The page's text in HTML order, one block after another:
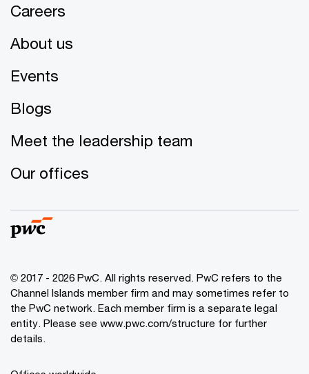
Careers
About us
Events
Blogs
Meet the leadership team
Our offices
© 2017 - 2026 PwC. All rights reserved. PwC refers to the
Channel Islands member firm and may sometimes refer to
the PwC network. Each member firm is a separate legal
entity. Please see www.pwc.com/structure for further
details.